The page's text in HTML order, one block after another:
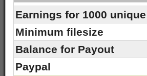
Earnings for 1000
Minimum filesize
Balance for Payout
Paypal